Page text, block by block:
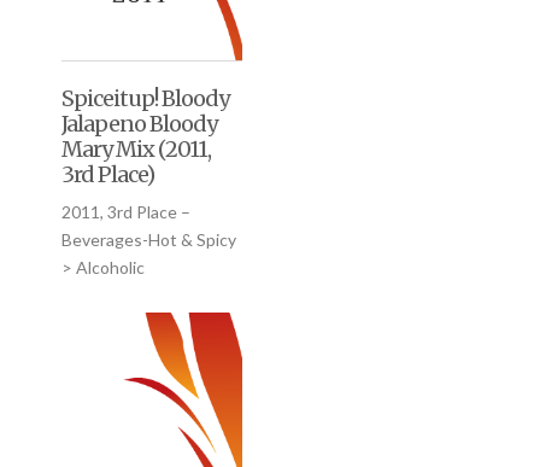
Spiceitup! Bloody
Jalapeno Bloody
Mary Mix (2011,
3rd Place)
2011, 3rd Place –
Beverages-Hot & Spicy
> Alcoholic